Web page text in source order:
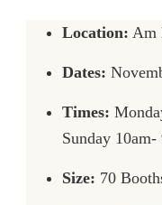
Location: Am
Dates:
Times:
Sunday 10am-
Size: 70